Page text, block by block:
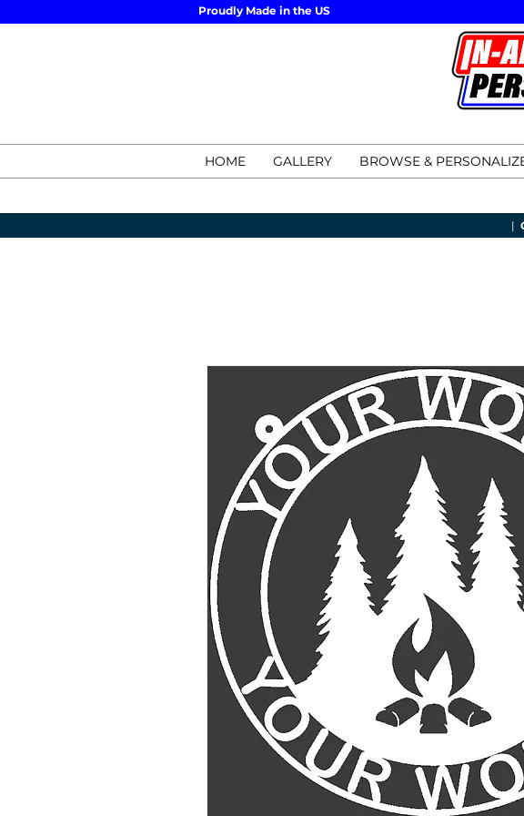
Proudly Made in the US
HOME GALLERY BROWSE &
|